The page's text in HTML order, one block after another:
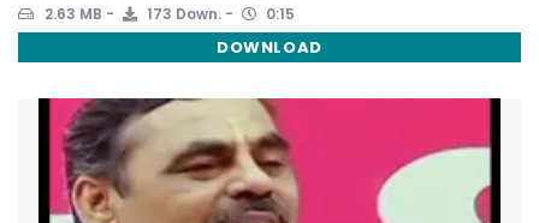
2.63 MB 173 Down. 0:15
DOWNLOAD